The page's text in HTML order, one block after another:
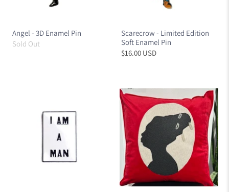
Angel - 3D Enamel Pin
Sold Out
Scarecrow - Limited Edition
Soft Enamel Pin
$16.00 USD